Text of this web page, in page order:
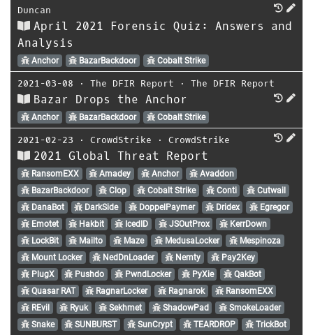
Duncan
April 2021 Forensic Quiz: Answers and
Analysis
Anchor BazarBackdoor Cobalt Strike
2021-03-08 ⋅ The DFIR Report ⋅ The DFIR Report
Bazar Drops the Anchor
Anchor BazarBackdoor Cobalt Strike
2021-02-23 ⋅ CrowdStrike ⋅ CrowdStrike
2021 Global Threat Report
RansomEXX Amadey Anchor
Avaddon
BazarBackdoor
Clop Cobalt Strike Conti
Cutwail
DanaBot
DarkSide DoppelPaymer Dridex
Egregor
Emotet
Hakbit IcedID JSOutProx
KerrDown
LockBit
Mailto Maze MedusaLocker
Mespinoza
Mount Locker
NedDnLoader Nemty
Pay2Key
PlugX
Pushdo PwndLocker PyXie
QakBot
Quasar RAT
RagnarLocker Ragnarok
RansomEXX
REvil
Ryuk Sekhmet ShadowPad
SmokeLoader
Snake
SUNBURST SunCrypt TEARDROP
TrickBot